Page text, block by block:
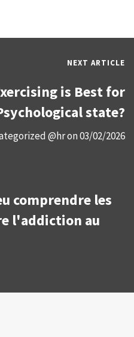
NEXT ARTICLE
is Best for
state?
@hron03/02/2026
comprendre les
l'addiction au